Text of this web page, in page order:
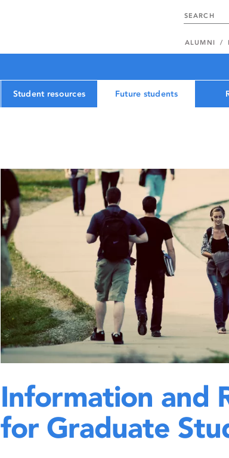
ALUMNI
Student resources Future students
Information and
for Graduate